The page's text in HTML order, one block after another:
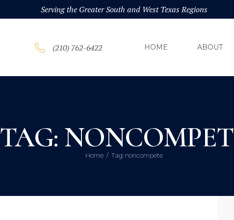
Serving the Greater South and West Texas Regions
(210) 762-6422 HOME ABOUT
TAG:
Home Tag: noncompete